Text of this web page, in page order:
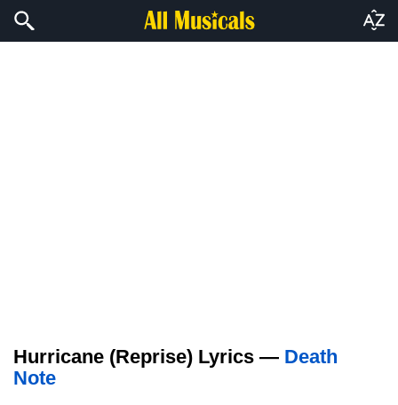
Hurricane (Reprise) Lyrics — Death
Note